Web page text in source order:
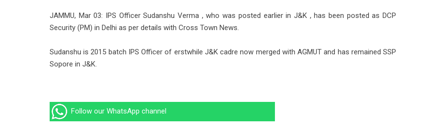
JAMMU, Mar 03: IPS Officer Sudanshu Verma , who was posted earlier in J&K , has been posted as DCP
Security (PM) in Delhi as per details with Cross Town News.
Sudanshu is 2015 batch IPS Officer of erstwhile J&K cadre now merged with AGMUT and has remained SSP
Sopore in J&K.
Follow our WhatsApp channel